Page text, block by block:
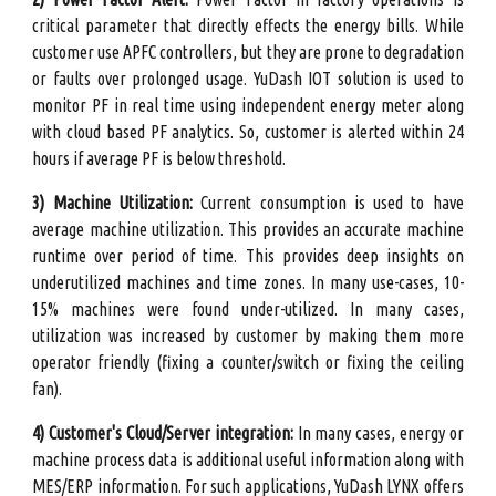
critical parameter that directly effects the energy bills. While
customer use APFC controllers, but they are prone to degradation
or faults over prolonged usage. YuDash IOT solution is used to
monitor PF in real time using independent energy meter along
with cloud based PF analytics. So, customer is alerted within 24
hours if average PF is below threshold.
3) Machine Utilization:Current consumption is used to have
average machine utilization. This provides an accurate machine
runtime over period of time. This provides deep insights on
underutilized machines and time zones. In many use-cases, 10-
15% machines were found under-utilized. In many cases,
utilization was increased by customer by making them more
operator friendly (fixing a counter/switch or fixing the ceiling
fan).
4) Customer's Cloud/Server integration: In many cases, energy or
machine process data is additional useful information along with
MES/ERP information. For such applications, YuDash LYNX offers